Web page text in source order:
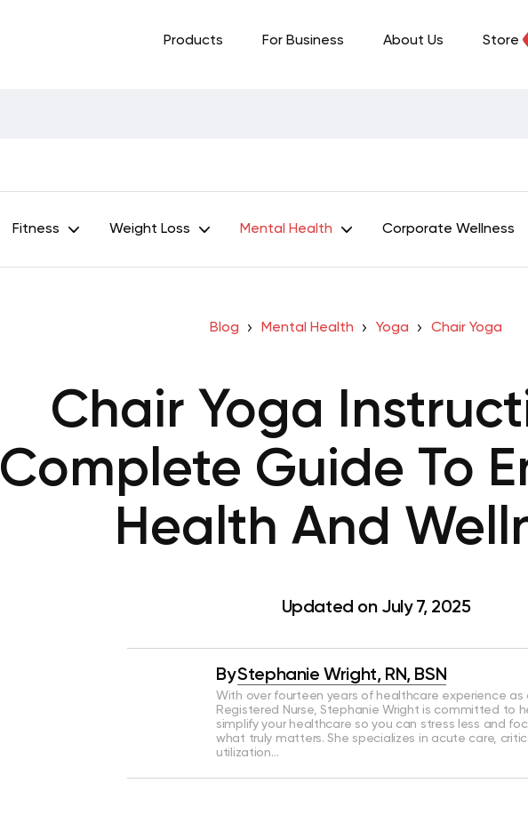
Products For Business About Us Store
Fitness Weight Loss Mental Health Corporate Wellness
Blog Mental Health Yoga Chair Yoga
Chair Yoga
Complete Guide To
Health And
Updated on July 7, 2025
ByStephanie Wright, RN, BSN
With over fourteen years of healthcare experience as
Registered Nurse, Stephanie Wright is committed to
simplify your healthcare so you can stress less and
what truly matters. She specializes in acute care,
utilization…